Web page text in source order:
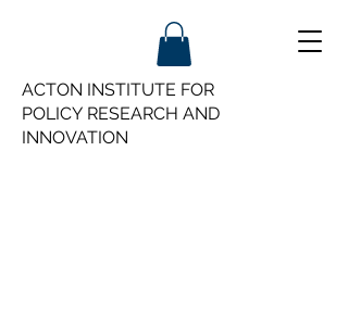
ACTON INSTITUTE FOR
POLICY RESEARCH AND
INNOVATION